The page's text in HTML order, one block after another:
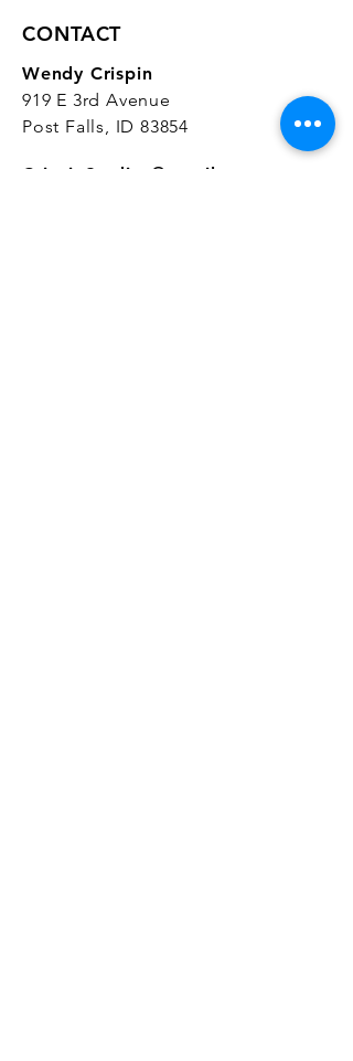
CONTACT
Wendy Crispin
919 E 3rd Avenue
Post Falls, ID 83854
CrispinStudios@gmail.com